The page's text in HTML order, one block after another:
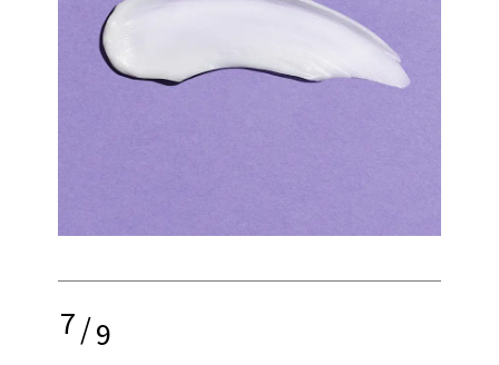
7/9